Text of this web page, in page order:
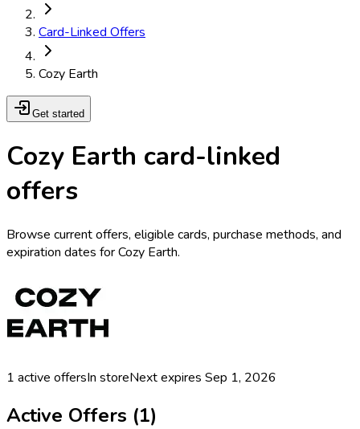
Card-Linked Offers
Cozy Earth
Get started
Cozy Earth card-linked
offers
Browse current offers, eligible cards, purchase methods, and
expiration dates for Cozy Earth.
1 active offersIn storeNext expires Sep 1, 2026
Active Offers (1)